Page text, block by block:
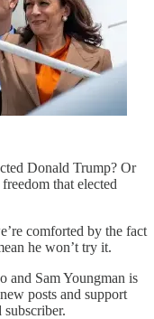
Donald Trump? Or
that elected
comforted by the fact
he won’t try it.
and Sam Youngman is
posts and support